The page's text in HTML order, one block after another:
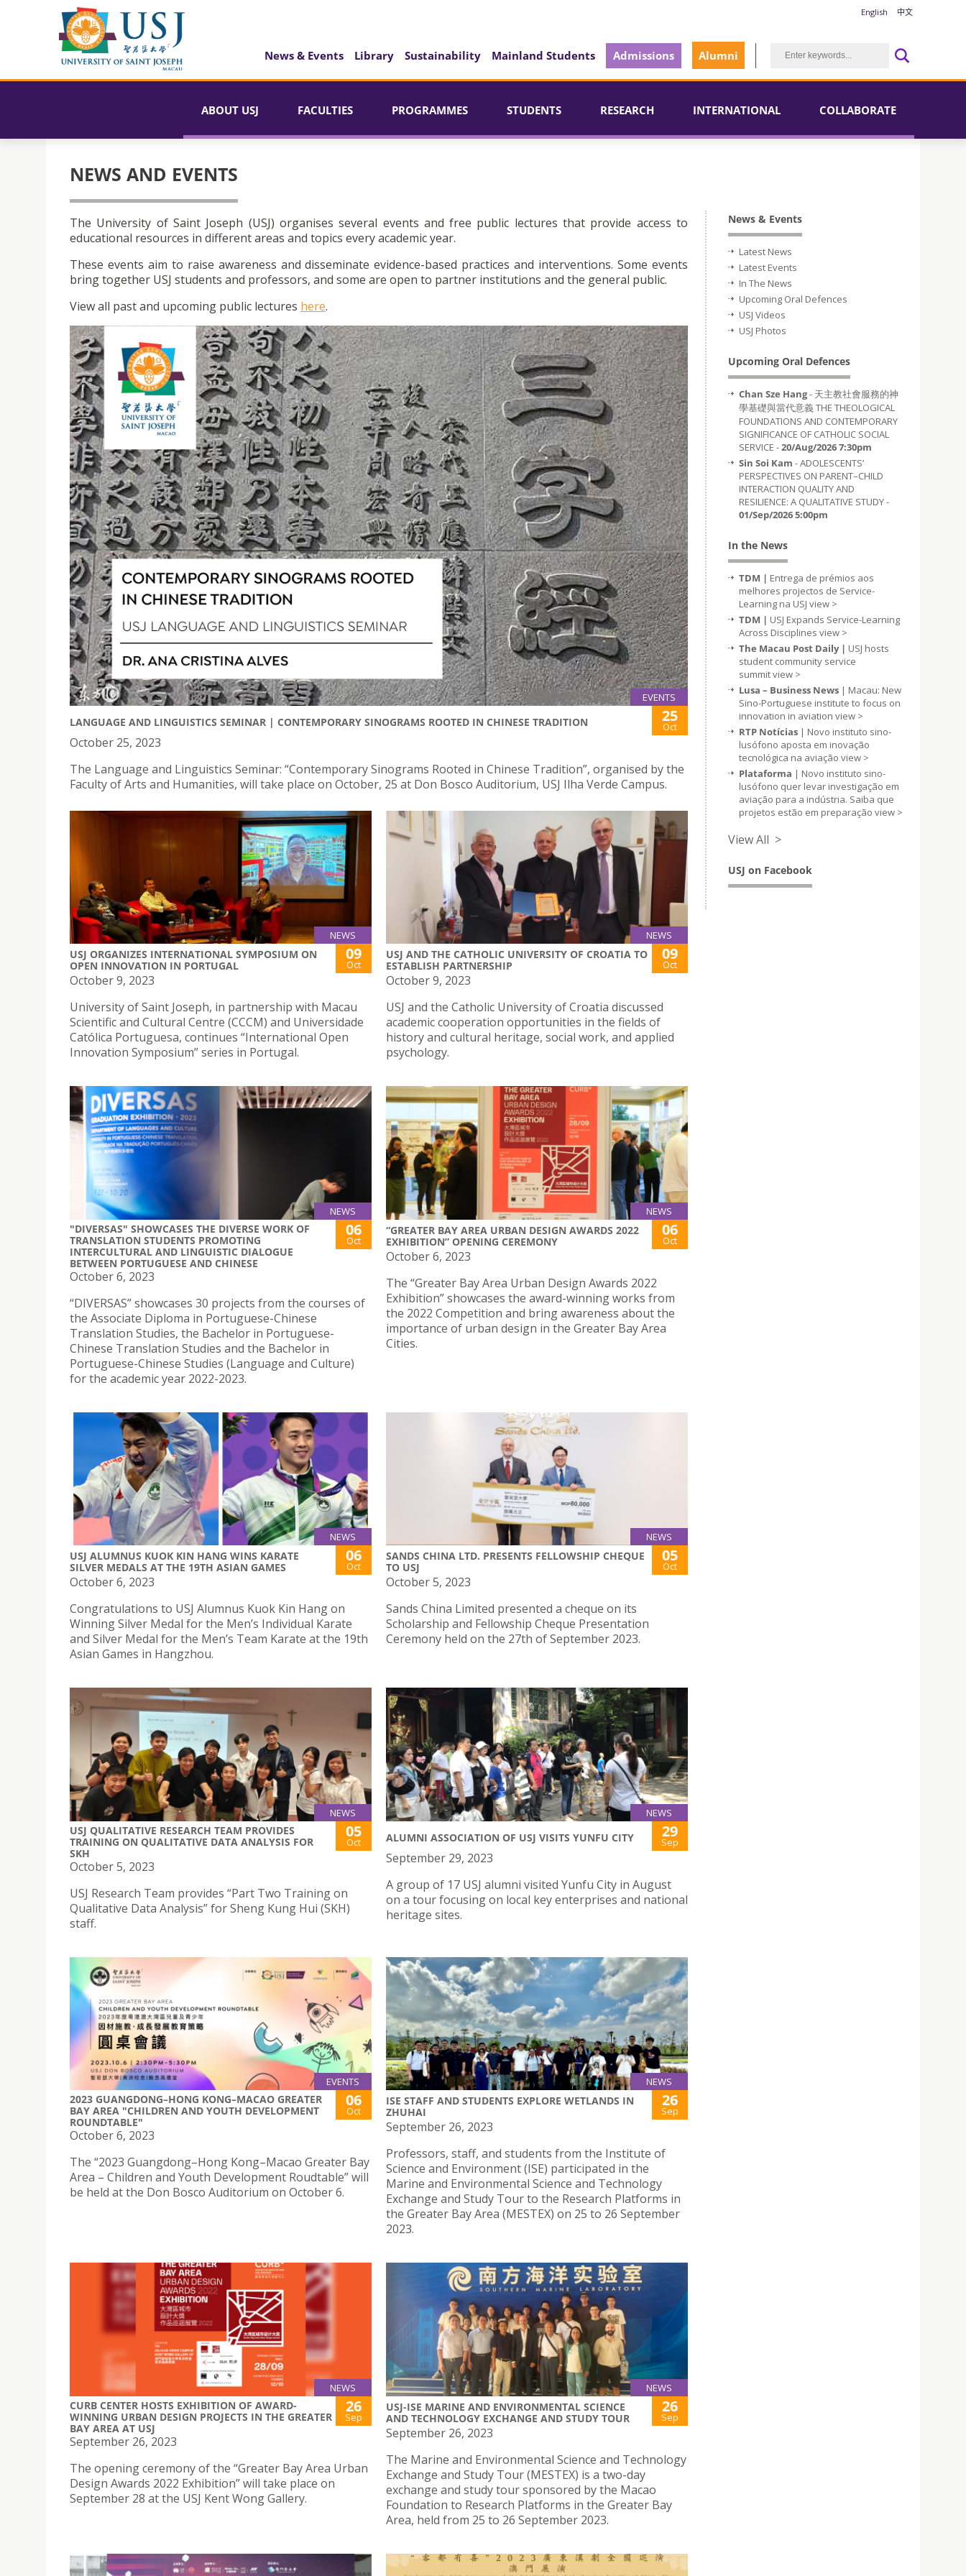
English 中文
News & Events Library Sustainability Mainland Students Admissions Alumni
ABOUT USJ FACULTIES PROGRAMMES STUDENTS RESEARCH INTERNATIONAL COLLABORATE
NEWS AND EVENTS
The University of Saint Joseph (USJ) organises several events and free public lectures that provide access to
educational resources in different areas and topics every academic year.
These events aim to raise awareness and disseminate evidence-based practices and interventions. Some events
bring together USJ students and professors, and some are open to partner institutions and the general public.
View all past and upcoming public lectures here.
EVENTS
LANGUAGE AND LINGUISTICS SEMINAR | CONTEMPORARY SINOGRAMS ROOTED IN CHINESE TRADITION 25
Oct
October 25, 2023
The Language and Linguistics Seminar: “Contemporary Sinograms Rooted in Chinese Tradition”, organised by the
Faculty of Arts and Humanities, will take place on October, 25 at Don Bosco Auditorium, USJ Ilha Verde Campus.
NEWS
USJ ORGANIZES INTERNATIONAL SYMPOSIUM ON
OPEN INNOVATION IN PORTUGAL
09
Oct
October 9, 2023
University of Saint Joseph, in partnership with Macau
Scientific and Cultural Centre (CCCM) and Universidade
Católica Portuguesa, continues “International Open
Innovation Symposium” series in Portugal.
NEWS
USJ AND THE CATHOLIC UNIVERSITY OF CROATIA TO
ESTABLISH PARTNERSHIP
09
Oct
October 9, 2023
USJ and the Catholic University of Croatia discussed
academic cooperation opportunities in the fields of
history and cultural heritage, social work, and applied
psychology.
NEWS
"DIVERSAS" SHOWCASES THE DIVERSE WORK OF
TRANSLATION STUDENTS PROMOTING
INTERCULTURAL AND LINGUISTIC DIALOGUE
BETWEEN PORTUGUESE AND CHINESE
06
Oct
October 6, 2023
“DIVERSAS” showcases 30 projects from the courses of
the Associate Diploma in Portuguese-Chinese
Translation Studies, the Bachelor in Portuguese-
Chinese Translation Studies and the Bachelor in
Portuguese-Chinese Studies (Language and Culture)
for the academic year 2022-2023.
NEWS
“GREATER BAY AREA URBAN DESIGN AWARDS 2022
EXHIBITION” OPENING CEREMONY
06
Oct
October 6, 2023
The “Greater Bay Area Urban Design Awards 2022
Exhibition” showcases the award-winning works from
the 2022 Competition and bring awareness about the
importance of urban design in the Greater Bay Area
Cities.
NEWS
USJ ALUMNUS KUOK KIN HANG WINS KARATE
SILVER MEDALS AT THE 19TH ASIAN GAMES
06
Oct
October 6, 2023
Congratulations to USJ Alumnus Kuok Kin Hang on
Winning Silver Medal for the Men’s Individual Karate
and Silver Medal for the Men’s Team Karate at the 19th
Asian Games in Hangzhou.
NEWS
SANDS CHINA LTD. PRESENTS FELLOWSHIP CHEQUE
TO USJ
05
Oct
October 5, 2023
Sands China Limited presented a cheque on its
Scholarship and Fellowship Cheque Presentation
Ceremony held on the 27th of September 2023.
NEWS
USJ QUALITATIVE RESEARCH TEAM PROVIDES
TRAINING ON QUALITATIVE DATA ANALYSIS FOR
SKH
05
Oct
October 5, 2023
USJ Research Team provides “Part Two Training on
Qualitative Data Analysis” for Sheng Kung Hui (SKH)
staff.
NEWS
ALUMNI ASSOCIATION OF USJ VISITS YUNFU CITY 29
Sep
September 29, 2023
A group of 17 USJ alumni visited Yunfu City in August
on a tour focusing on local key enterprises and national
heritage sites.
EVENTS
2023 GUANGDONG–HONG KONG–MACAO GREATER
BAY AREA "CHILDREN AND YOUTH DEVELOPMENT
ROUNDTABLE"
06
Oct
October 6, 2023
The “2023 Guangdong–Hong Kong–Macao Greater Bay
Area – Children and Youth Development Roudtable” will
be held at the Don Bosco Auditorium on October 6.
NEWS
ISE STAFF AND STUDENTS EXPLORE WETLANDS IN
ZHUHAI
26
Sep
September 26, 2023
Professors, staff, and students from the Institute of
Science and Environment (ISE) participated in the
Marine and Environmental Science and Technology
Exchange and Study Tour to the Research Platforms in
the Greater Bay Area (MESTEX) on 25 to 26 September
2023.
NEWS
CURB CENTER HOSTS EXHIBITION OF AWARD-
WINNING URBAN DESIGN PROJECTS IN THE GREATER
BAY AREA AT USJ
26
Sep
September 26, 2023
The opening ceremony of the “Greater Bay Area Urban
Design Awards 2022 Exhibition” will take place on
September 28 at the USJ Kent Wong Gallery.
NEWS
USJ-ISE MARINE AND ENVIRONMENTAL SCIENCE
AND TECHNOLOGY EXCHANGE AND STUDY TOUR
26
Sep
September 26, 2023
The Marine and Environmental Science and Technology
Exchange and Study Tour (MESTEX) is a two-day
exchange and study tour sponsored by the Macao
Foundation to Research Platforms in the Greater Bay
Area, held from 25 to 26 September 2023.
News & Events
Latest News
Latest Events
In The News
Upcoming Oral Defences
USJ Videos
USJ Photos
Upcoming Oral Defences
Chan Sze Hang- 天主教社會服務的神
學基礎與當代意義 THE THEOLOGICAL
FOUNDATIONS AND CONTEMPORARY
SIGNIFICANCE OF CATHOLIC SOCIAL
SERVICE -20/Aug/2026 7:30pm
Sin Soi Kam - ADOLESCENTS’
PERSPECTIVES ON PARENT–CHILD
INTERACTION QUALITY AND
RESILIENCE: A QUALITATIVE STUDY -
01/Sep/2026 5:00pm
In the News
TDM | Entrega de prémios aos
melhores projectos de Service-
Learning na USJ view >
TDM | USJ Expands Service-Learning
Across Disciplines view >
The Macau Post Daily | USJ hosts
student community service
summitview >
Lusa – Business News | Macau: New
Sino-Portuguese institute to focus on
innovation in aviation view >
RTP Notícias | Novo instituto sino-
lusófono aposta em inovação
tecnológica na aviação view >
Plataforma | Novo instituto sino-
lusófono quer levar investigação em
aviação para a indústria. Saiba que
projetos estão em preparação view >
View All >
USJ on Facebook